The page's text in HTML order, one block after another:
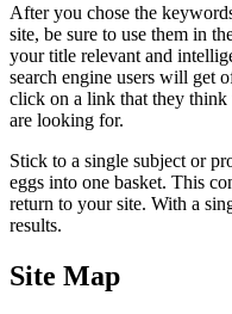
After you chose the
site, be sure to use them in
your title relevant and
search engine users will get
click on a link that they
are looking for.
Stick to a single subject or
eggs into one basket. This
return to your site. With a
results.
Site Map